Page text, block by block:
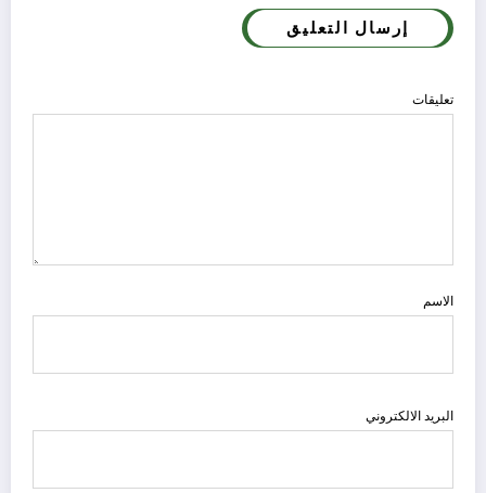
إرسال التعليق
تعليقات
الاسم
البريد الالكتروني